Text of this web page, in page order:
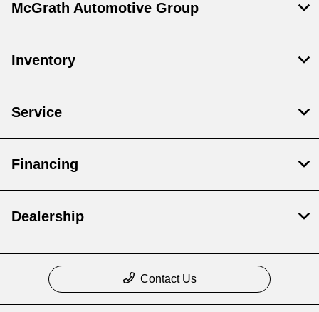
McGrath Automotive Group
Inventory
Service
Financing
Dealership
Contact Us